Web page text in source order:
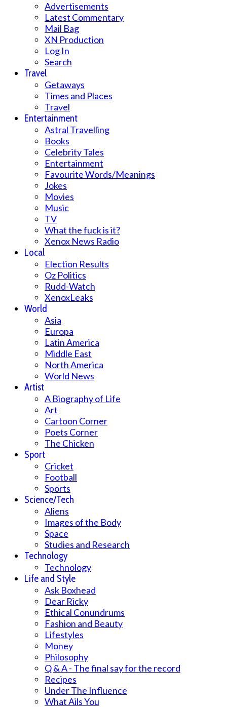
Advertisements
Latest Commentary
Mail Bag
XN Production
Log In
Search
Travel
Getaways
Times and Places
Travel
Entertainment
Astral Travelling
Books
Celebrity Tales
Entertainment
Favourite Words/Meanings
Jokes
Movies
Music
TV
What the fuck is it?
Xenox News Radio
Local
Election Results
Oz Politics
Rudd-Watch
XenoxLeaks
World
Asia
Europa
Latin America
Middle East
North America
World News
Artist
A Biography of Life
Art
Cartoon Corner
Poets Corner
The Chicken
Sport
Cricket
Football
Sports
Science/Tech
Aliens
Images of the Body
Space
Studies and Research
Technology
Technology
Life and Style
Ask Boxhead
Dear Ricky
Ethical Conundrums
Fashion and Beauty
Lifestyles
Money
Philosophy
Q & A - The final say for the record
Recipes
Under The Influence
What Ails You